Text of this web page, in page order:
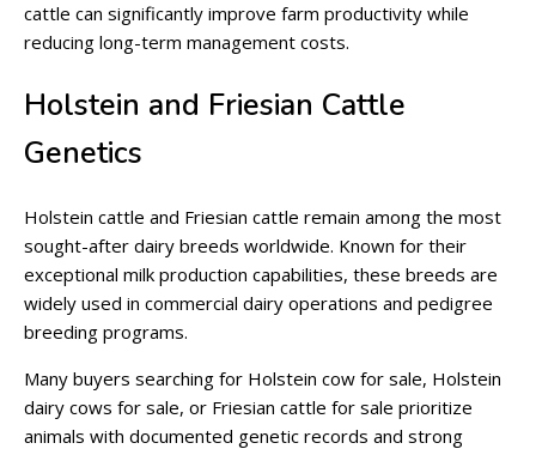
cattle can significantly improve farm productivity while
reducing long-term management costs.
Holstein and Friesian Cattle
Genetics
Holstein cattle and Friesian cattle remain among the most
sought-after dairy breeds worldwide. Known for their
exceptional milk production capabilities, these breeds are
widely used in commercial dairy operations and pedigree
breeding programs.
Many buyers searching for Holstein cow for sale, Holstein
dairy cows for sale, or Friesian cattle for sale prioritize
animals with documented genetic records and strong